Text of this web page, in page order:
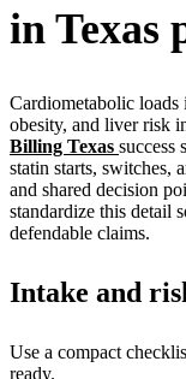
in Texas
Cardiometabolic loads
obesity, and liver risk
Billing Texas success
statin starts, switches,
and shared decision
standardize this detail
defendable claims.
Intake and
Use a compact
ready.